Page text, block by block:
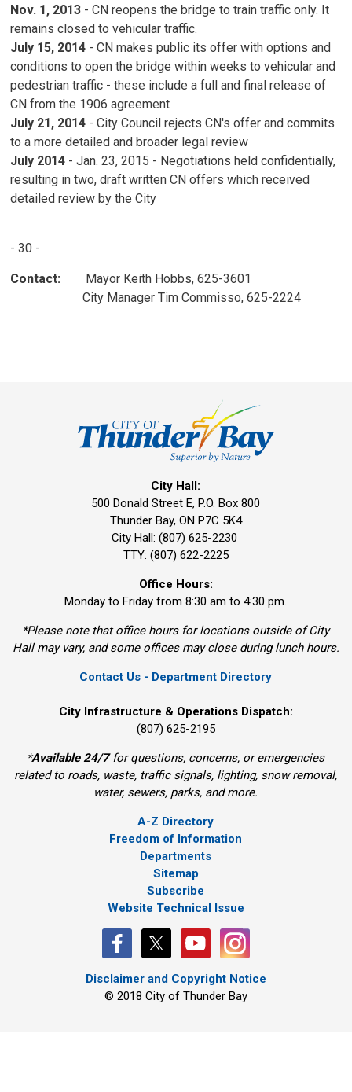
Nov. 1, 2013 - CN reopens the bridge to train traffic only. It
remains closed to vehicular traffic.
July 15, 2014 - CN makes public its offer with options and
conditions to open the bridge within weeks to vehicular and
pedestrian traffic - these include a full and final release of
CN from the 1906 agreement
July 21, 2014 - City Council rejects CN's offer and commits
to a more detailed and broader legal review
July 2014 - Jan. 23, 2015 - Negotiations held confidentially,
resulting in two, draft written CN offers which received
detailed review by the City
- 30 -
Contact:
Mayor Keith Hobbs, 625-3601
City Manager Tim Commisso, 625-2224
City Hall:
500 Donald Street E, P.O. Box 800
Thunder Bay, ON P7C 5K4
City Hall: (807) 625-2230
TTY: (807) 622-2225
Office Hours:
Monday to Friday from 8:30 am to 4:30 pm.
*Please note that office hours for locations outside of City
Hall may vary, and some offices may close during lunch hours.
Contact Us - Department Directory
City Infrastructure & Operations Dispatch:
(807) 625-2195
*Available 24/7for questions, concerns, or emergencies
related to roads, waste, traffic signals, lighting, snow removal,
water, sewers, parks, and more.
A-Z Directory
Freedom of Information
Departments
Sitemap
Subscribe
Website Technical Issue
Disclaimer and Copyright Notice
© 2018 City of Thunder Bay